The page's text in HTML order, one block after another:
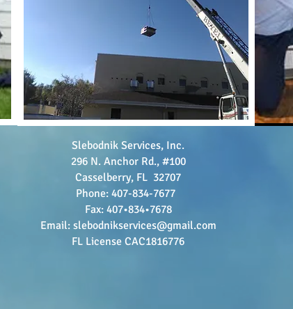
Slebodnik Services, Inc.
296 N. Anchor Rd., #100
Casselberry, FL 32707
Phone: 407-834-7677
Fax: 407•834•7678
Email: slebodnikservices@gmail.com
FL License CAC1816776